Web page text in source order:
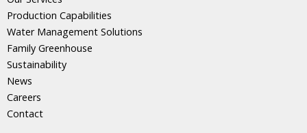
Production Capabilities
Water Management Solutions
Family Greenhouse
Sustainability
News
Careers
Contact